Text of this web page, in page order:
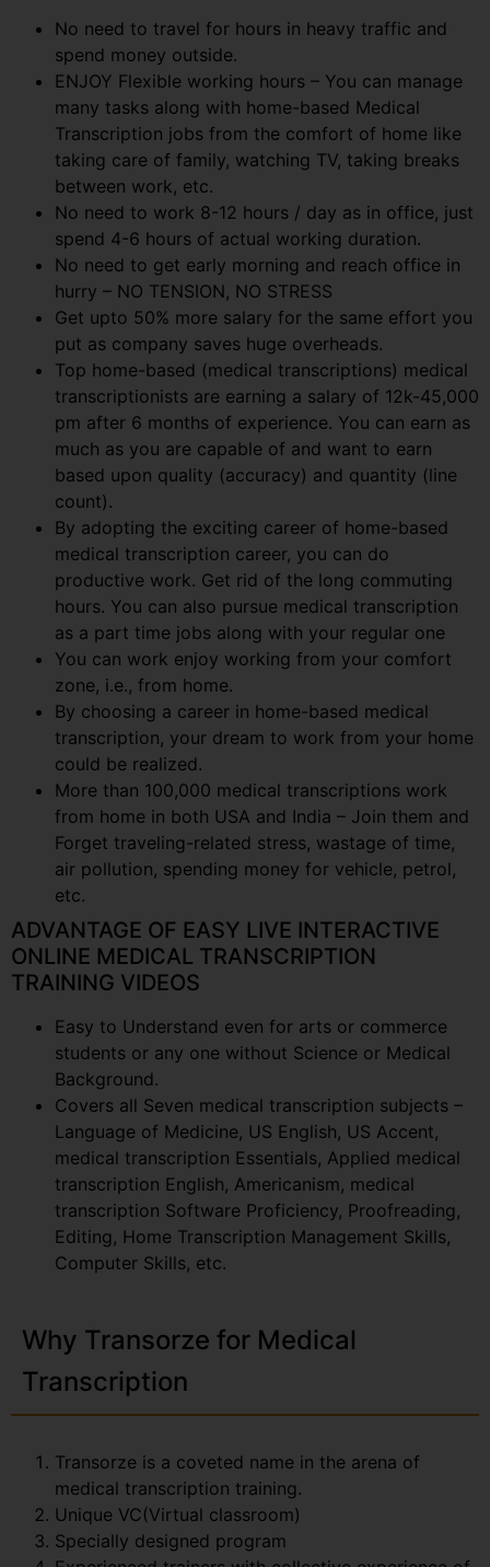
No need to travel for hours in heavy traffic and
spend money outside.
ENJOY Flexible working hours – You can manage
many tasks along with home-based Medical
Transcription jobs from the comfort of home like
taking care of family, watching TV, taking breaks
between work, etc.
No need to work 8-12 hours / day as in office, just
spend 4-6 hours of actual working duration.
No need to get early morning and reach office in
hurry – NO TENSION, NO STRESS
Get upto 50% more salary for the same effort you
put as company saves huge overheads.
Top home-based (medical transcriptions) medical
transcriptionists are earning a salary of 12k-45,000
pm after 6 months of experience. You can earn as
much as you are capable of and want to earn
based upon quality (accuracy) and quantity (line
count).
By adopting the exciting career of home-based
medical transcription career, you can do
productive work. Get rid of the long commuting
hours. You can also pursue medical transcription
as a part time jobs along with your regular one
You can work enjoy working from your comfort
zone, i.e., from home.
By choosing a career in home-based medical
transcription, your dream to work from your home
could be realized.
More than 100,000 medical transcriptions work
from home in both USA and India – Join them and
Forget traveling-related stress, wastage of time,
air pollution, spending money for vehicle, petrol,
etc.
ADVANTAGE OF EASY LIVE INTERACTIVE
ONLINE MEDICAL TRANSCRIPTION
TRAINING VIDEOS
Easy to Understand even for arts or commerce
students or any one without Science or Medical
Background.
Covers all Seven medical transcription subjects –
Language of Medicine, US English, US Accent,
medical transcription Essentials, Applied medical
transcription English, Americanism, medical
transcription Software Proficiency, Proofreading,
Editing, Home Transcription Management Skills,
Computer Skills, etc.
Why Transorze for Medical
Transcription
Transorze is a coveted name in the arena of
medical transcription training.
Unique VC(Virtual classroom)
Specially designed program